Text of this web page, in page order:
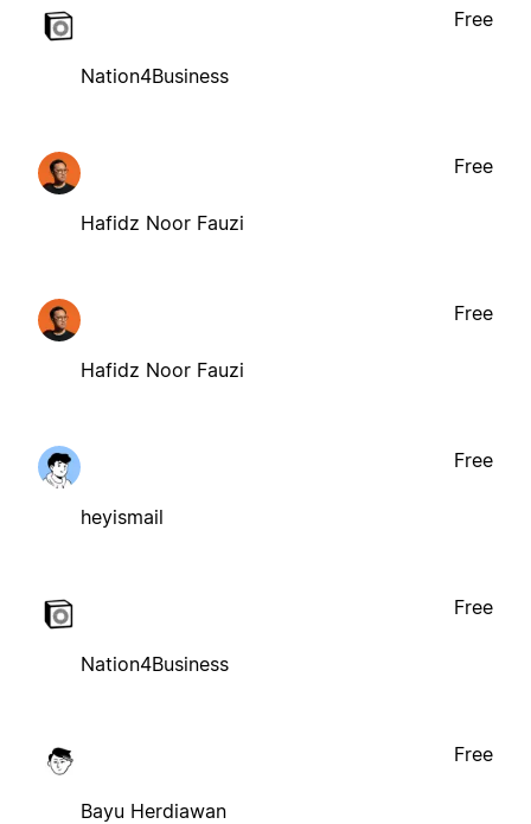
Nation4Business
Free
Hafidz Noor Fauzi
Free
Hafidz Noor Fauzi
Free
heyismail
Free
Nation4Business
Free
Bayu Herdiawan
Free